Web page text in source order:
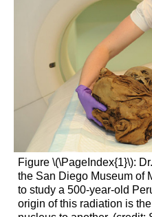
Figure \(\PageIndex{1}\):
the San Diego Museum of
to study a 500-year-old
origin of this radiation is